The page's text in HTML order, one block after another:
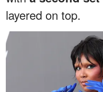
layered on top.